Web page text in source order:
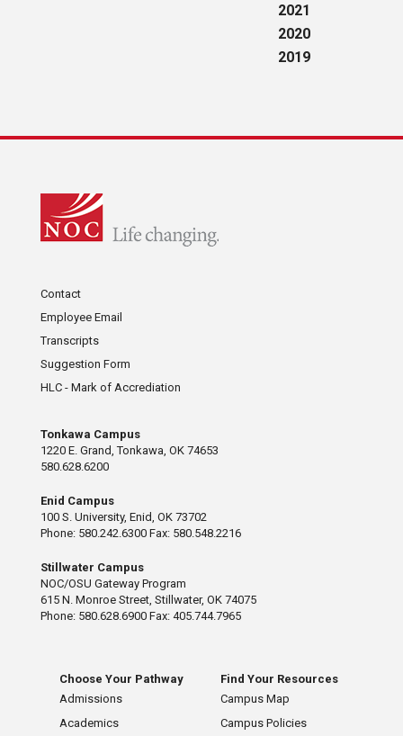
2021
2020
2019
Contact
Employee Email
Transcripts
Suggestion Form
HLC - Mark of Accrediation
Tonkawa Campus
1220 E. Grand, Tonkawa, OK 74653
580.628.6200
Enid Campus
100 S. University, Enid, OK 73702
Phone: 580.242.6300 Fax: 580.548.2216
Stillwater Campus
NOC/OSU Gateway Program
615 N. Monroe Street, Stillwater, OK 74075
Phone: 580.628.6900 Fax: 405.744.7965
Choose Your Pathway
Admissions
Academics
Find Your Resources
Campus Map
Campus Policies